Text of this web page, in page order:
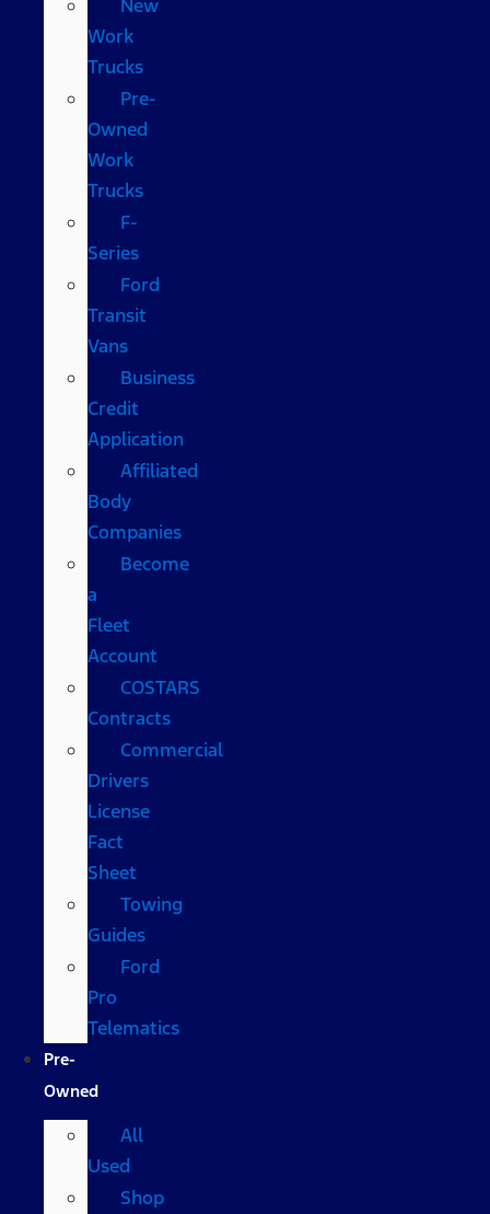
New
Work
Trucks
Pre-
Owned
Work
Trucks
F-
Series
Ford
Transit
Vans
Business
Credit
Application
Affiliated
Body
Companies
Become
a
Fleet
Account
COSTARS​
Contracts
Commercial
Drivers
License
Fact
Sheet
Towing
Guides
Ford
Pro
Telematics
Pre-
Owned
All
Used
Shop